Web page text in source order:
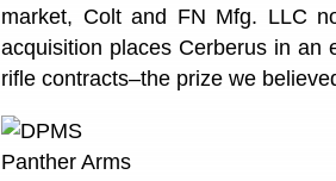
market, Colt and FN Mfg. LLC
acquisition places Cerberus in an
rifle contracts–the prize we